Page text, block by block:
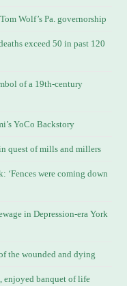
Wolf’s Pa. governorship
exceed 50 in past 120
of a 19th-century
YoCo Backstory
quest of mills and millers
‘Fences were coming down
in Depression-era York
the wounded and dying
enjoyed banquet of life